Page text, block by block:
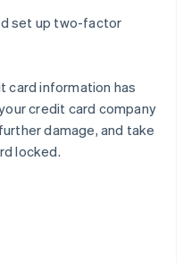
set up two-factor
card information has
credit card company
damage, and take
locked.